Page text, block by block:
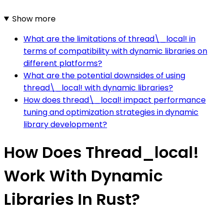
Show more
What are the limitations of thread\_local! in
terms of compatibility with dynamic libraries on
different platforms?
What are the potential downsides of using
thread\_local! with dynamic libraries?
How does thread\_local! impact performance
tuning and optimization strategies in dynamic
library development?
How Does Thread_local!
Work With Dynamic
Libraries In Rust?